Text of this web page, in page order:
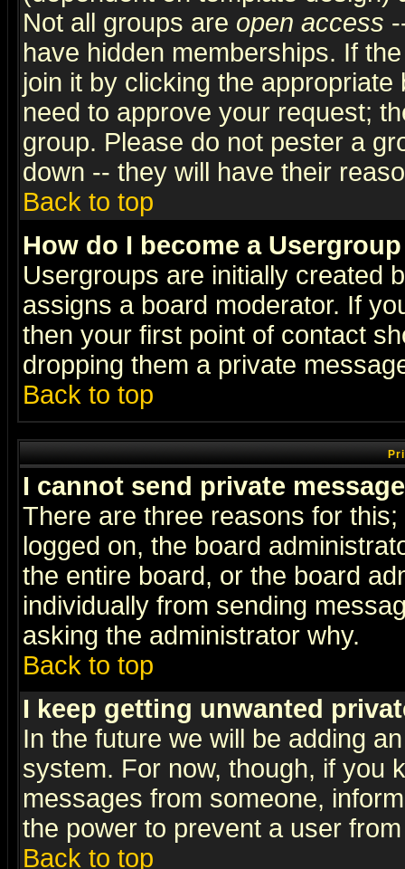
Not all groups are open access
have hidden memberships. If
join it by clicking the
need to approve your request;
group. Please do not pester a
down -- they will have their
Back to top
How do I become a
Usergroups are initially created
assigns a board moderator. If
then your first point of contact
dropping them a private
Back to top
I cannot send private
There are three reasons for
logged on, the board
the entire board, or the board
individually from sending
asking the administrator why.
Back to top
I keep getting unwanted
In the future we will be adding
system. For now, though, if you
messages from someone,
the power to prevent a user
Back to top